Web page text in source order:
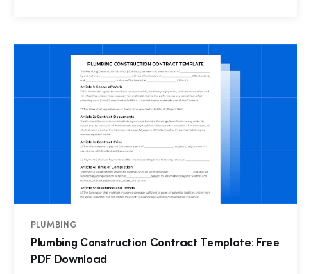
PLUMBING
Plumbing Construction Contract Template: Free
PDF Download